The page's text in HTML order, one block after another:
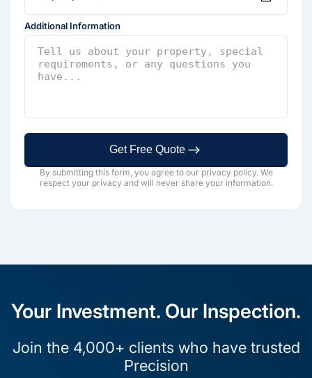
Additional Information
Get Free Quote
By submitting this form, you agree to our privacy policy. We
respect your privacy and will never share your information.
Your Investment. Our Inspection.
Join the 4,000+ clients who have trusted
Precision